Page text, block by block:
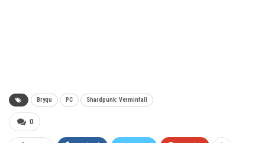
Bryqu PC Shardpunk: Verminfall
0